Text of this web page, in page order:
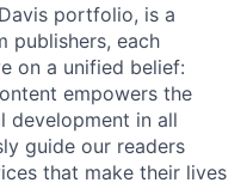
portfolio, is a
publishers, each
on a unified belief:
empowers the
development in all
guide our readers
that make their lives